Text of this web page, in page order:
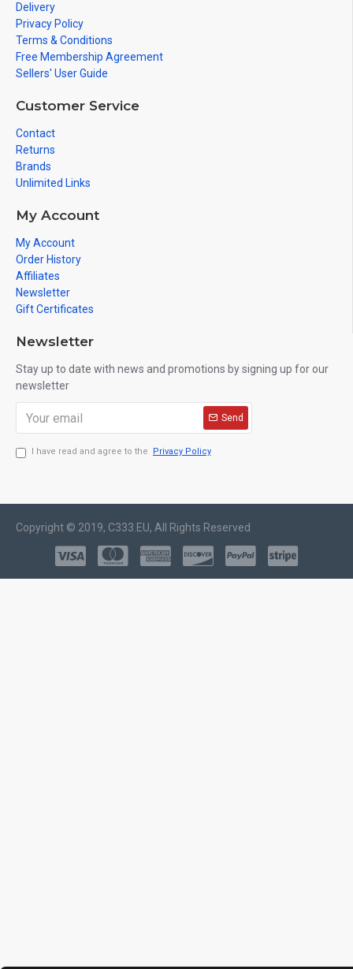
Delivery
Privacy Policy
Terms & Conditions
Free Membership Agreement
Sellers' User Guide
Customer Service
Contact
Returns
Brands
Unlimited Links
My Account
My Account
Order History
Affiliates
Newsletter
Gift Certificates
Newsletter
Stay up to date with news and promotions by signing up for our
newsletter
Send
I have read and agree to the Privacy Policy
Copyright © 2019, C333.EU, All Rights Reserved